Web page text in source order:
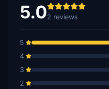
5.02 reviews
5
4
3
2